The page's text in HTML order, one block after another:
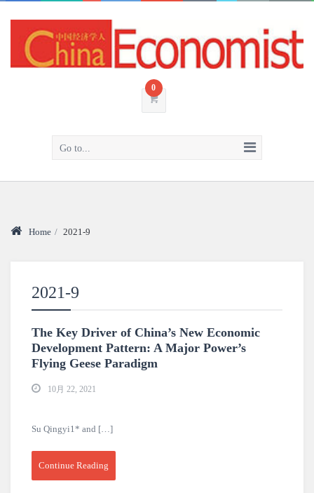
0
Go to...
Home / 2021-9
2021-9
The Key Driver of China’s New Economic
Development Pattern: A Major Power’s
Flying Geese Paradigm
10月 22, 2021
Su Qingyi1* and […]
Continue Reading